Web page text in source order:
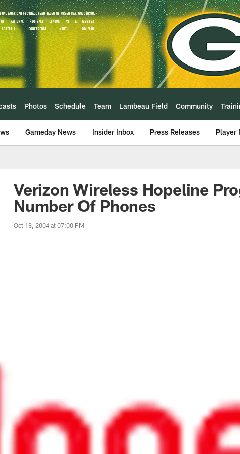
Photos Schedule Team Lambeau Field Community
Gameday News Insider Inbox Press Releases Player
Verizon Wireless Hopeline
Number Of Phones
Oct 18, 2004 at 07:00 PM